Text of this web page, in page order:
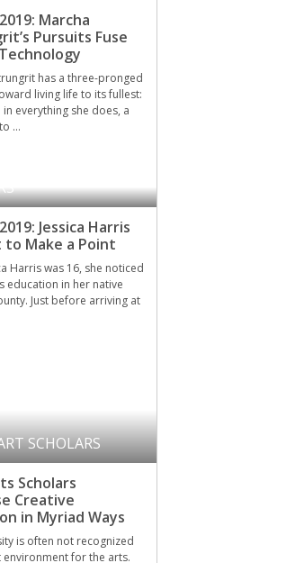
Marcha
Pursuits Fuse
has a three-pronged
living life to its fullest:
everything she does, a
…
Jessica Harris
to Make a Point
Harris was 16, she noticed
education in her native
Just before arriving at
SCHOLARS
Scholars
Creative
in Myriad Ways
is often not recognized
environment for the arts.